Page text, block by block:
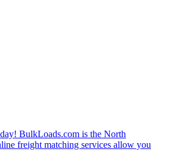
BulkLoads.com is the North
freight matching services allow you